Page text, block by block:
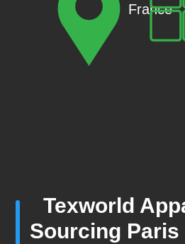
France
Texworld
Sourcing Paris